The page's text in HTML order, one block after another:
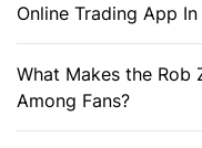
Online Trading App
What Makes the Rob
Among Fans?